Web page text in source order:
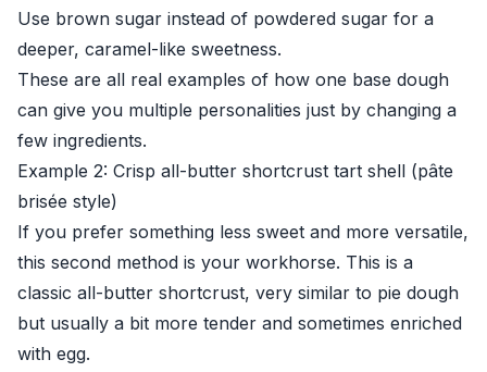
Use brown sugar instead of powdered sugar for a
deeper, caramel-like sweetness.
These are all real examples of how one base dough
can give you multiple personalities just by changing a
few ingredients.
Example 2: Crisp all-butter shortcrust tart shell (pâte
brisée style)
If you prefer something less sweet and more versatile,
this second method is your workhorse. This is a
classic all-butter shortcrust, very similar to pie dough
but usually a bit more tender and sometimes enriched
with egg.